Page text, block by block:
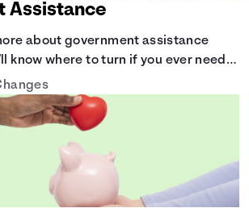
Assistance
about government assistance
know where to turn if you ever need
basic stuff you need.